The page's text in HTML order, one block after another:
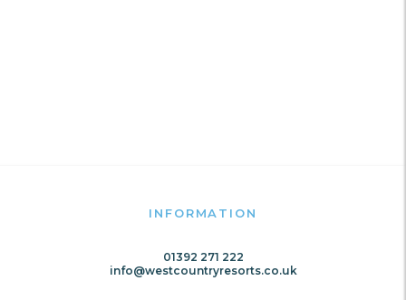
INFORMATION
01392 271 222
info@westcountryresorts.co.uk